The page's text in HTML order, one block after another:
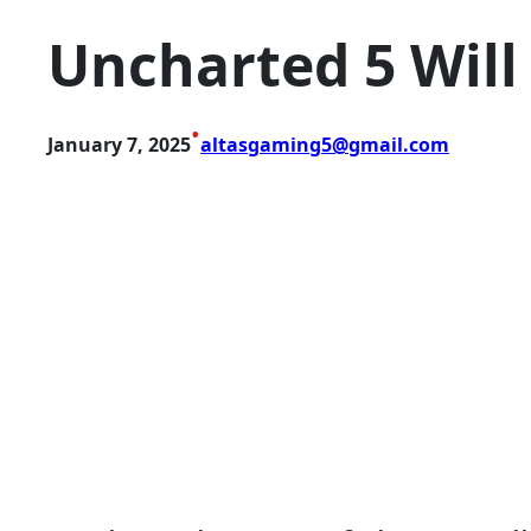
Uncharted 5
January 7, 2025•altasgaming5@gmail.com